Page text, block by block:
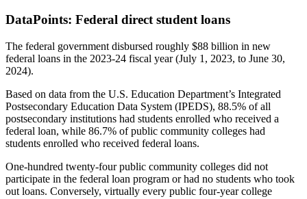
DataPoints: Federal direct student loans
The federal government disbursed roughly $88 billion in new
federal loans in the 2023-24 fiscal year (July 1, 2023, to June 30,
2024).
Based on data from the U.S. Education Department’s Integrated
Postsecondary Education Data System (IPEDS), 88.5% of all
postsecondary institutions had students enrolled who received a
federal loan, while 86.7% of public community colleges had
students enrolled who received federal loans.
One-hundred twenty-four public community colleges did not
participate in the federal loan program or had no students who took
out loans. Conversely, virtually every public four-year college